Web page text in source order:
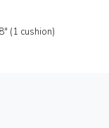
(1 cushion)